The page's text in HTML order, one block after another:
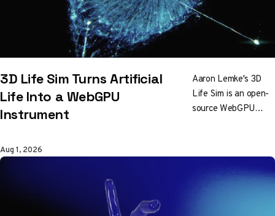
3D Life Sim Turns Artificial
Life Into a WebGPU
Instrument
Aaron Lemke's 3D
Life Sim is an open-
source WebGPU
and cockpit controls
Aug 1, 2026